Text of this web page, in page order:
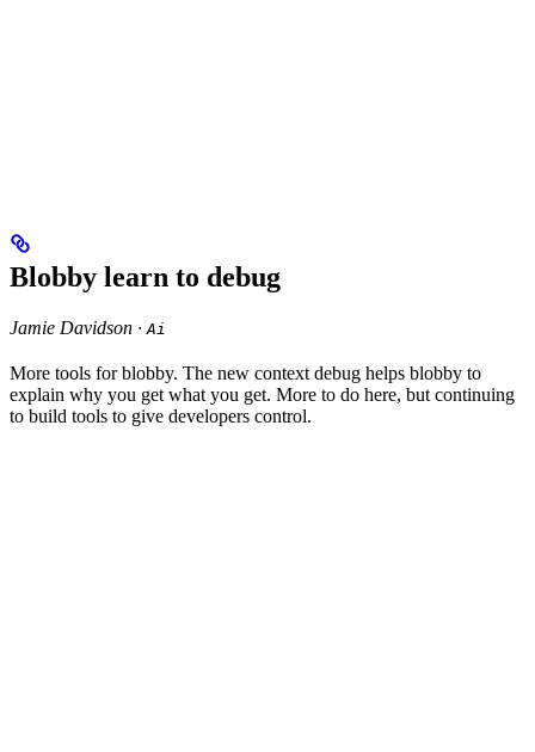
Blobby learn to debug
Jamie Davidson · Ai
More tools for blobby. The new context debug helps blobby to
explain why you get what you get. More to do here, but continuing
to build tools to give developers control.